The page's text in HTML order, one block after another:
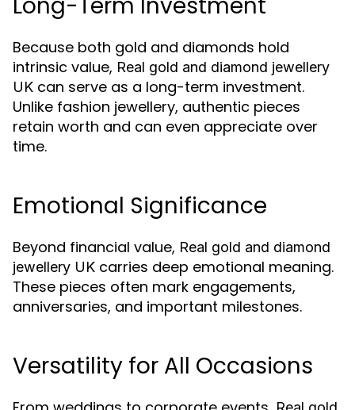
Because both gold and diamonds hold
intrinsic value, Real gold and diamond jewellery
UK can serve as a long-term investment.
Unlike fashion jewellery, authentic pieces
retain worth and can even appreciate over
time.
Emotional Significance
Beyond financial value, Real gold and diamond
jewellery UK carries deep emotional meaning.
These pieces often mark engagements,
anniversaries, and important milestones.
Versatility for All Occasions